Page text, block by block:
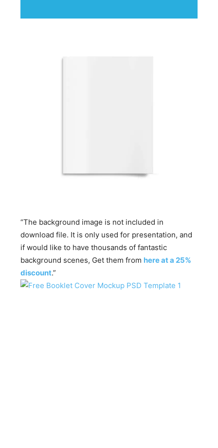
“The background image is not included in
download file. It is only used for presentation, and
if would like to have thousands of fantastic
background scenes, Get them from here at a 25%
discount.”